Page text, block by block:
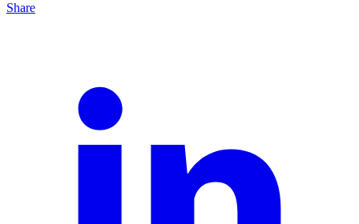
Share